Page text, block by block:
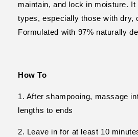
maintain, and lock in moisture.
types, especially those with dry,
Formulated with 97% naturally
How To
1. After shampooing, massage
lengths to ends
2. Leave in for at least 10